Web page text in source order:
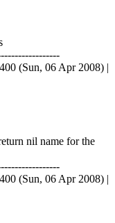
(Sun, 06 Apr 2008) |
nil name for the
(Sun, 06 Apr 2008) |